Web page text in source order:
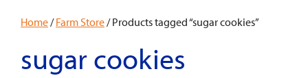
Home/Farm Store/ Products tagged “sugar cookies”
sugar cookies